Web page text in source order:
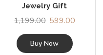
Jewelry Gift
1,199.00 599.00
Buy Now